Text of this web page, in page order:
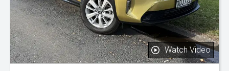
Watch Video